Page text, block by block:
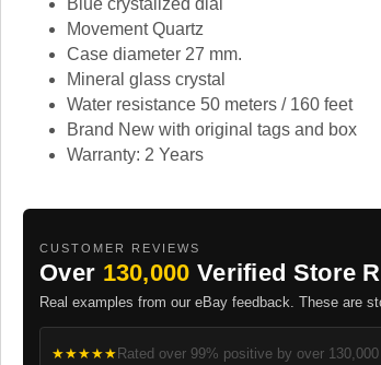
Blue crystalized dial
Movement Quartz
Case diameter 27 mm.
Mineral glass crystal
Water resistance 50 meters / 160 feet
Brand New with original tags and box
Warranty: 2 Years
CUSTOMER REVIEWS
Over 130,000 Verified Store
Real examples from our eBay feedback. These are
★★★★★Rated over 99% positive by over